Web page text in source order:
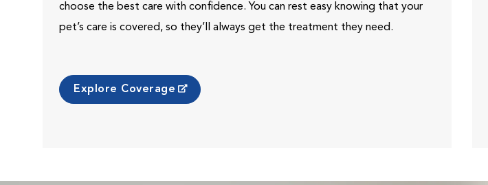
choose the best care with confidence. You can rest easy knowing that your
pet’s care is covered, so they’ll always get the treatment they need.
Explore Coverage